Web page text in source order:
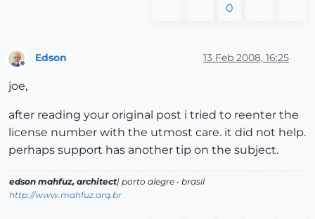
0
Edson 13 Feb 2008, 16:25
joe,
after reading your original post i tried to reenter the
license number with the utmost care. it did not help.
perhaps support has another tip on the subject.
edson mahfuz, architect| porto alegre • brasil
http://www.mahfuz.arq.br